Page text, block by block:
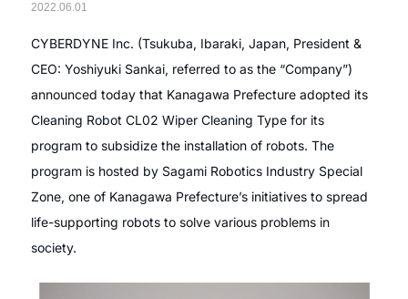
2022.06.01
CYBERDYNE Inc. (Tsukuba, Ibaraki, Japan, President &
CEO: Yoshiyuki Sankai, referred to as the “Company”)
announced today that Kanagawa Prefecture adopted its
Cleaning Robot CL02 Wiper Cleaning Type for its
program to subsidize the installation of robots. The
program is hosted by Sagami Robotics Industry Special
Zone, one of Kanagawa Prefecture’s initiatives to spread
life-supporting robots to solve various problems in
society.